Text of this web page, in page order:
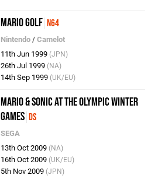
Mario Golf N64
Nintendo /Camelot
11th Jun 1999 (JPN)
26th Jul 1999 (NA)
14th Sep 1999 (UK/EU)
Mario & Sonic at the Olympic Winter
Games DS
SEGA
13th Oct 2009 (NA)
16th Oct 2009 (UK/EU)
5th Nov 2009 (JPN)